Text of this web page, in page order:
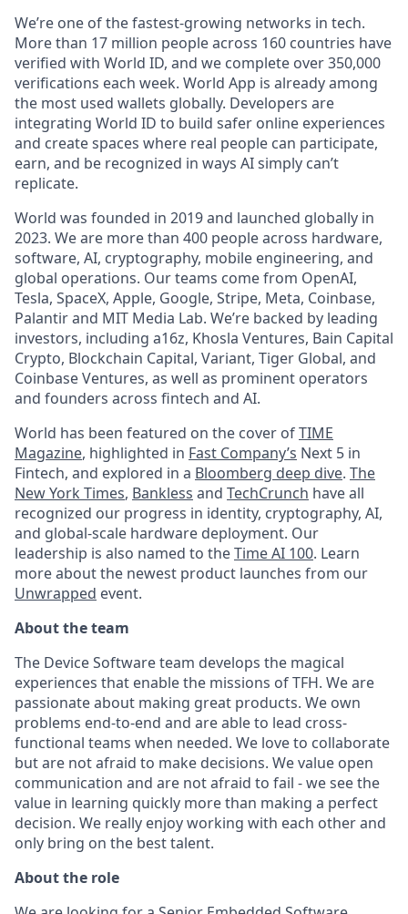
We’re one of the fastest-growing networks in tech.
More than 17 million people across 160 countries have
verified with World ID, and we complete over 350,000
verifications each week. World App is already among
the most used wallets globally. Developers are
integrating World ID to build safer online experiences
and create spaces where real people can participate,
earn, and be recognized in ways AI simply can’t
replicate.
World was founded in 2019 and launched globally in
2023. We are more than 400 people across hardware,
software, AI, cryptography, mobile engineering, and
global operations. Our teams come from OpenAI,
Tesla, SpaceX, Apple, Google, Stripe, Meta, Coinbase,
Palantir and MIT Media Lab. We’re backed by leading
investors, including a16z, Khosla Ventures, Bain Capital
Crypto, Blockchain Capital, Variant, Tiger Global, and
Coinbase Ventures, as well as prominent operators
and founders across fintech and AI.
World has been featured on the cover ofTIME
Magazine, highlighted in Fast Company’s Next 5 in
Fintech, and explored in a Bloomberg deep dive. The
New York Times, Bankless and TechCrunch have all
recognized our progress in identity, cryptography, AI,
and global-scale hardware deployment. Our
leadership is also named to theTime AI 100. Learn
more about the newest product launches from our
Unwrapped event.
About the team
The Device Software team develops the magical
experiences that enable the missions of TFH. We are
passionate about making great products. We own
problems end-to-end and are able to lead cross-
functional teams when needed. We love to collaborate
but are not afraid to make decisions. We value open
communication and are not afraid to fail - we see the
value in learning quickly more than making a perfect
decision. We really enjoy working with each other and
only bring on the best talent.
About the role